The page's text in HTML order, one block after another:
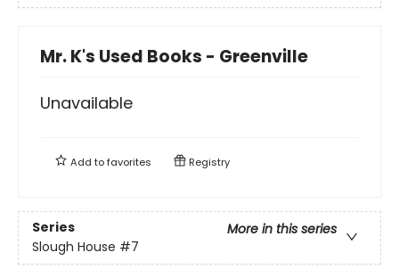
Mr. K's Used Books - Greenville
Unavailable
Add tofavorites Registry
Series
More in this series
Slough House #7